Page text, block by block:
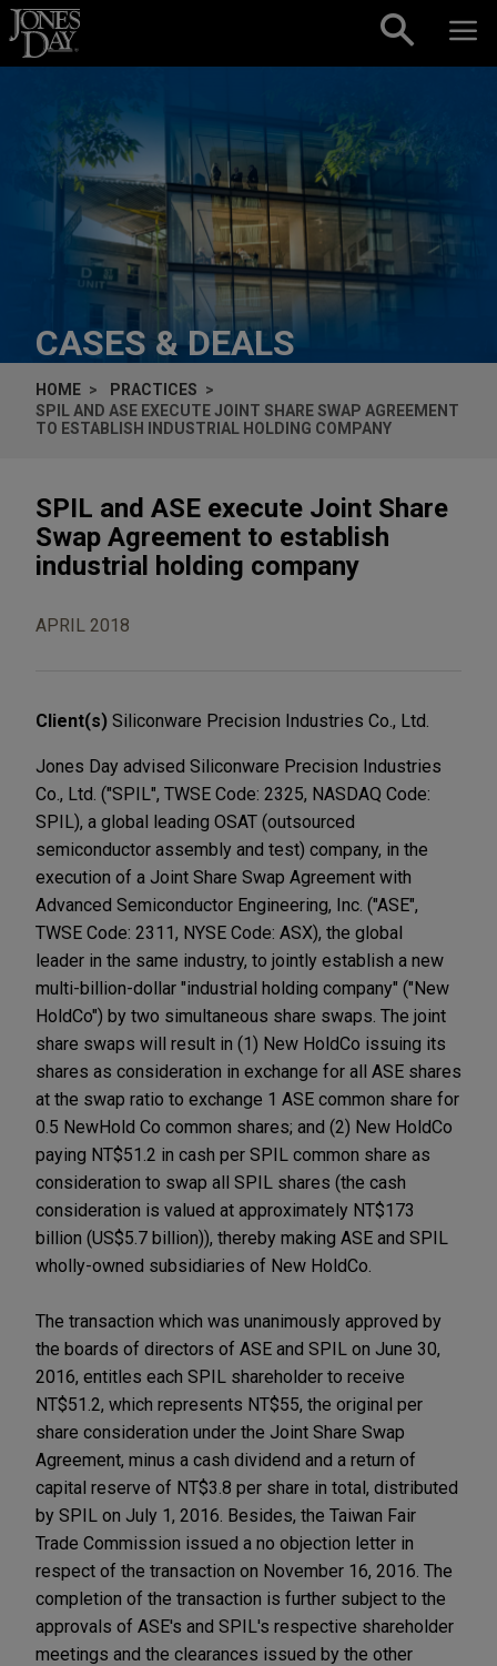
Skip to content
CASES & DEALS
HOME
PRACTICES
SPIL AND ASE EXECUTE JOINT SHARE SWAP AGREEMENT
TO ESTABLISH INDUSTRIAL HOLDING COMPANY
SPIL and ASE execute Joint Share
Swap Agreement to establish
industrial holding company
APRIL 2018
Client(s) Siliconware Precision Industries Co., Ltd.
Jones Day advised Siliconware Precision Industries
Co., Ltd. ("SPIL", TWSE Code: 2325, NASDAQ Code:
SPIL), a global leading OSAT (outsourced
semiconductor assembly and test) company, in the
execution of a Joint Share Swap Agreement with
Advanced Semiconductor Engineering, Inc. ("ASE",
TWSE Code: 2311, NYSE Code: ASX), the global
leader in the same industry, to jointly establish a new
multi-billion-dollar "industrial holding company" ("New
HoldCo") by two simultaneous share swaps. The joint
share swaps will result in (1) New HoldCo issuing its
shares as consideration in exchange for all ASE shares
at the swap ratio to exchange 1 ASE common share for
0.5 NewHold Co common shares; and (2) New HoldCo
paying NT$51.2 in cash per SPIL common share as
consideration to swap all SPIL shares (the cash
consideration is valued at approximately NT$173
billion (US$5.7 billion)), thereby making ASE and SPIL
wholly-owned subsidiaries of New HoldCo.
The transaction which was unanimously approved by
the boards of directors of ASE and SPIL on June 30,
2016, entitles each SPIL shareholder to receive
NT$51.2, which represents NT$55, the original per
share consideration under the Joint Share Swap
Agreement, minus a cash dividend and a return of
capital reserve of NT$3.8 per share in total, distributed
by SPIL on July 1, 2016. Besides, the Taiwan Fair
Trade Commission issued a no objection letter in
respect of the transaction on November 16, 2016. The
completion of the transaction is further subject to the
approvals of ASE's and SPIL's respective shareholder
meetings and the clearances issued by the other